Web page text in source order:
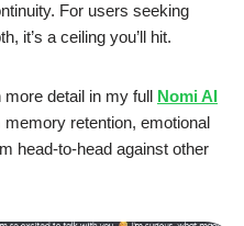
For users seeking
it’s a ceiling you’ll hit.
detail in my full Nomi AI
retention, emotional
head-to-head against other